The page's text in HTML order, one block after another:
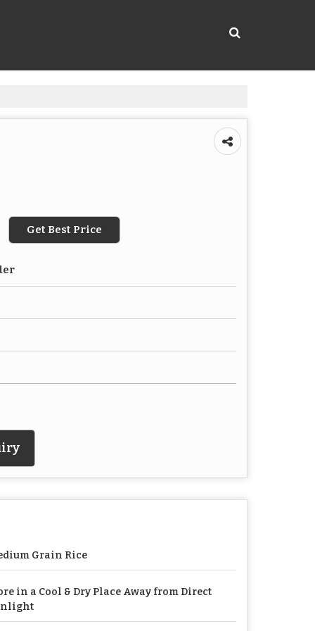
Get Best Price
Grain Rice
in a Cool & Dry Place Away from Direct